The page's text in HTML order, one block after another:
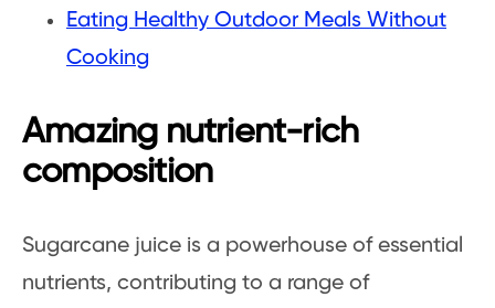
Eating Healthy Outdoor Meals Without
Cooking
Amazing nutrient-rich
composition
Sugarcane juice is a powerhouse of essential
nutrients, contributing to a range of